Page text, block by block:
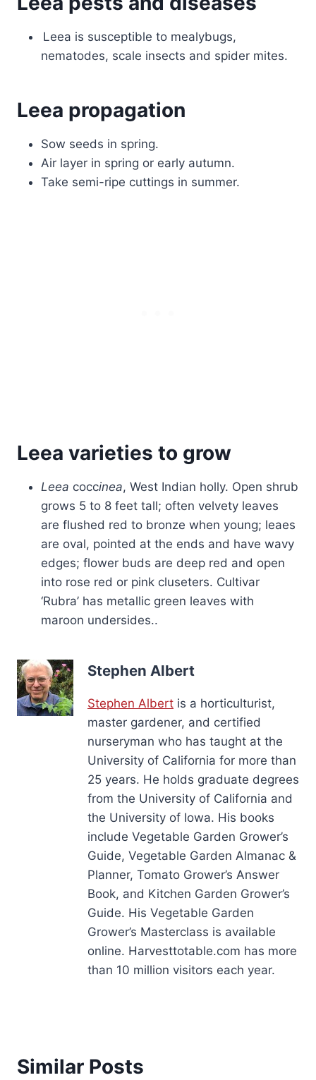
Leea is susceptible to mealybugs,
nematodes, scale insects and spider mites.
Leea propagation
Sow seeds in spring.
Air layer in spring or early autumn.
Take semi-ripe cuttings in summer.
Leea varieties to grow
Leea coccinea, West Indian holly. Open shrub
grows 5 to 8 feet tall; often velvety leaves
are flushed red to bronze when young; leaes
are oval, pointed at the ends and have wavy
edges; flower buds are deep red and open
into rose red or pink cluseters. Cultivar
‘Rubra’ has metallic green leaves with
maroon undersides..
Stephen Albert
Stephen Albert is a horticulturist,
master gardener, and certified
nurseryman who has taught at the
University of California for more than
25 years. He holds graduate degrees
from the University of California and
the University of Iowa. His books
include Vegetable Garden Grower’s
Guide, Vegetable Garden Almanac &
Planner, Tomato Grower’s Answer
Book, and Kitchen Garden Grower’s
Guide. His Vegetable Garden
Grower’s Masterclass is available
online. Harvesttotable.com has more
than 10 million visitors each year.
Similar Posts